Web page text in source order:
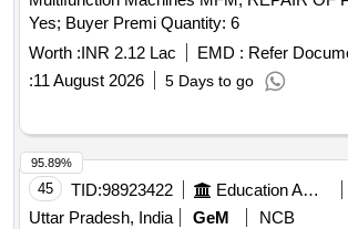
Yes; Buyer Premi Quantity: 6
Worth :INR 2.12 Lac EMD : Refer
:11 August 2026 5 Days to go
45 TID:98923422 Education And Research Institute
Uttar Pradesh, India
GeM
NCB
95.89%